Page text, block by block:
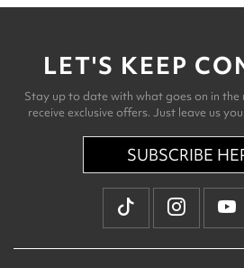
LET'S KEEP
Stay up to date with what goes on in
receive exclusive offers. Just leave us
SUBSCRIBE